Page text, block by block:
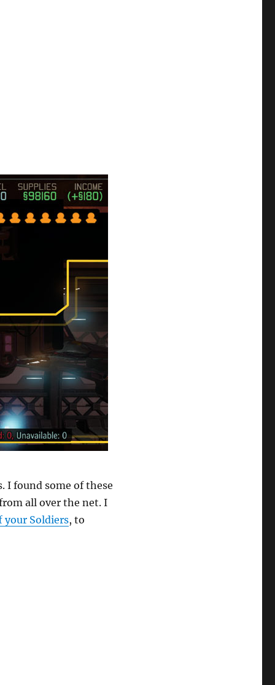
I found some of these
all over the net. I
your Soldiers, to